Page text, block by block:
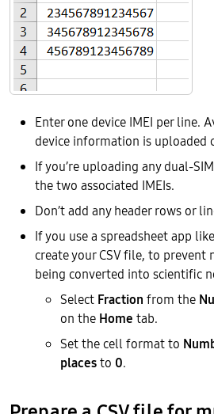
Enter one device IMEI per line.
device information is uploaded
If you’re uploading any dual-
the two associated IMEIs.
Don’t add any header rows or
If you use a spreadsheet app
create your CSV file, to prevent
being converted into scientific
Select Fraction from the
on the Home tab.
Set the cell format to
placesto 0.